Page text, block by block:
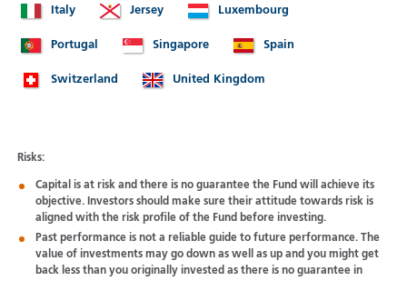
Italy Jersey Luxembourg
Portugal Singapore Spain
Switzerland United Kingdom
Risks:
Capital is at risk and there is no guarantee the Fund will achieve its
objective. Investors should make sure their attitude towards risk is
aligned with the risk profile of the Fund before investing.
Past performance is not a reliable guide to future performance. The
value of investments may go down as well as up and you might get
back less than you originally invested as there is no guarantee in